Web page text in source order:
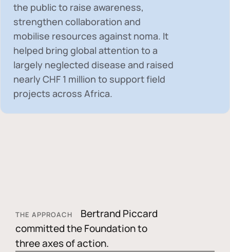
the public to raise awareness,
strengthen collaboration and
mobilise resources against noma. It
helped bring global attention to a
largely neglected disease and raised
nearlyCHF 1 million to support field
projects across Africa.
THE APPROACH
Bertrand Piccard
committed the Foundation to
three axes of action.